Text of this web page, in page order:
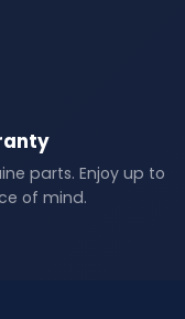
parts. Enjoy up to
of mind.